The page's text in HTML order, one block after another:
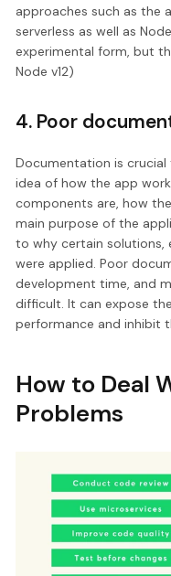
approaches such as the
serverless as well as
experimental form, but
Node v12)
4. Poor
Documentation is crucial
idea of how the app
components are, how
main purpose of the
to why certain solutions,
were applied. Poor
development time, and
difficult. It can expose
performance and inhibit
How to Deal
Problems